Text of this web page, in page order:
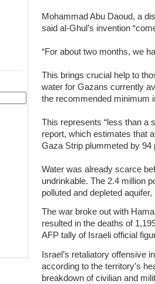
Mohammad Abu Daoud, a
said al-Ghul’s invention
“For about two months, we
This brings crucial help to
water for Gazans currently
the recommended minimum
This represents “less than a
report, which estimates that
Gaza Strip plummeted by 94
Water was already scarce
undrinkable. The 2.4 million
polluted and depleted
The war broke out with
resulted in the deaths of
AFP tally of Israeli official
Israel’s retaliatory offensive
according to the territory’s
breakdown of civilian and